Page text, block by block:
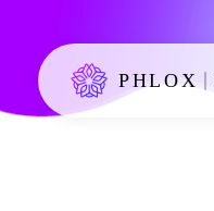
Phlox Business - Phlox Elementor WordPress Theme
Just another Complete Elementor Demo - Phlox WordPress Theme site